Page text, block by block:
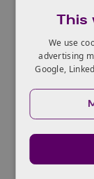
Electric
Future
Photonics
Key
Advanced
Emerging
This
We use
advertising
Google,